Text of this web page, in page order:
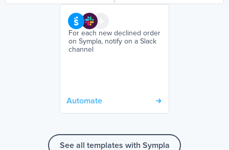
For each new declined order
on Sympla, notify on a Slack
channel
Automate
See all templates with Sympla